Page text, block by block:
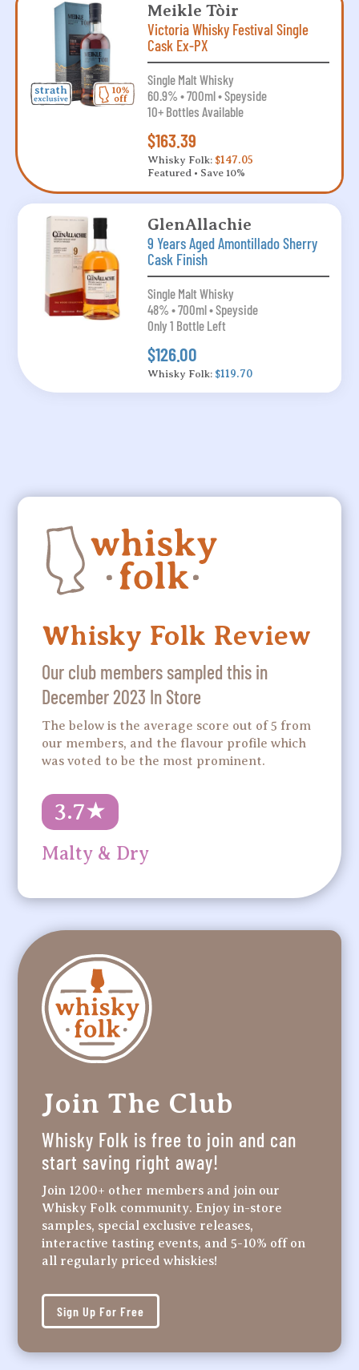
Meikle Tòir
Victoria Whisky Festival Single
Cask Ex-PX
Single Malt Whisky
60.9% • 700ml • Speyside
10+ Bottles Available
$163.39
Whisky Folk: $147.05
Featured • Save 10%
GlenAllachie
9 Years Aged Amontillado Sherry
Cask Finish
Single Malt Whisky
48% • 700ml • Speyside
Only 1 Bottle Left
$126.00
Whisky Folk: $119.70
Whisky Folk Review
Our club members sampled this in
December 2023 In Store
The below is the average score out of 5 from
our members, and the flavour profile which
was voted to be the most prominent.
3.7★
Malty & Dry
Join The Club
Whisky Folk is free to join and can
start saving right away!
Join 1200+ other members and join our
Whisky Folk community. Enjoy in-store
samples, special exclusive releases,
interactive tasting events, and 5-10% off on
all regularly priced whiskies!
Sign Up For Free